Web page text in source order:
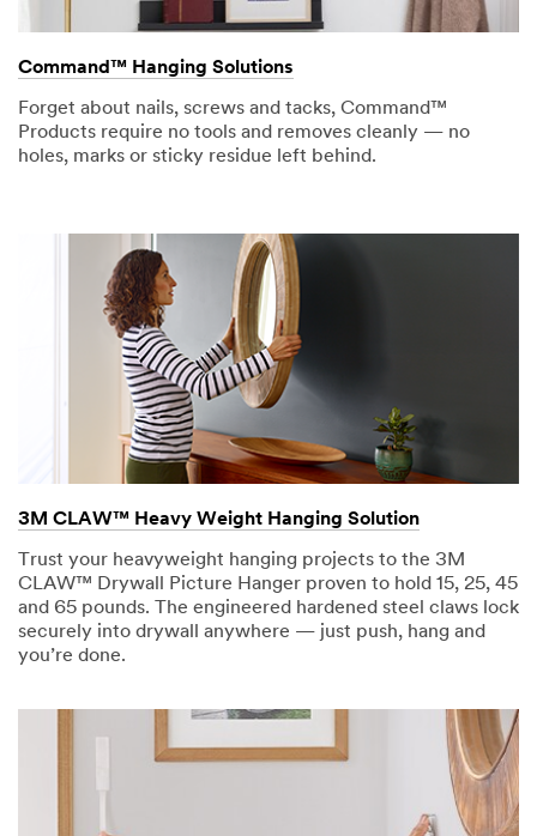
Command™ Hanging Solutions
Forget about nails, screws and tacks, Command™
Products require no tools and removes cleanly — no
holes, marks or sticky residue left behind.
3M CLAW™ Heavy Weight Hanging Solution
Trust your heavyweight hanging projects to the 3M
CLAW™ Drywall Picture Hanger proven to hold 15, 25, 45
and 65 pounds. The engineered hardened steel claws lock
securely into drywall anywhere — just push, hang and
you’re done.